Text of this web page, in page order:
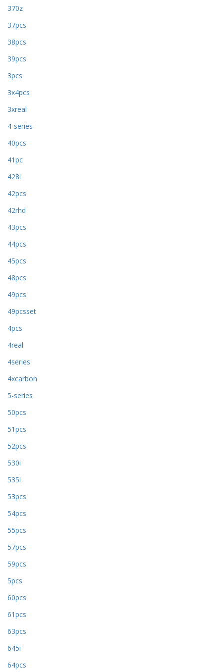
370z
37pcs
38pcs
39pcs
3pcs
3x4pcs
3xreal
4-series
40pcs
41pc
428i
42pcs
42rhd
43pcs
44pcs
45pcs
48pcs
49pcs
49pcsset
4pcs
4real
4series
4xcarbon
5-series
50pcs
51pcs
52pcs
530i
535i
53pcs
54pcs
55pcs
57pcs
59pcs
5pcs
60pcs
61pcs
63pcs
645i
64pcs